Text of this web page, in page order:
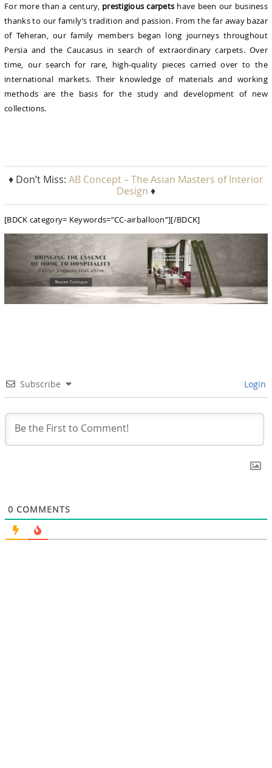
For more than a century, prestigious carpets have been our business
thanks to our family’s tradition and passion. From the far away bazar
of Teheran, our family members began long journeys throughout
Persia and the Caucasus in search of extraordinary carpets. Over
time, our search for rare, high-quality pieces carried over to the
international markets. Their knowledge of materials and working
methods are the basis for the study and development of new
collections.
♦ Don’t Miss: AB Concept – The Asian Masters of Interior
Design ♦
[BDCK category= Keywords=”CC-airballoon”][/BDCK]
Subscribe Login
0 COMMENTS